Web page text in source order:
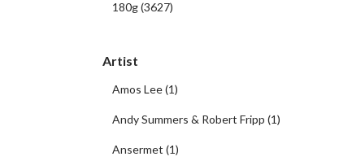
180g(3627)
Artist
Amos Lee(1)
Andy Summers & Robert Fripp (1)
Ansermet (1)